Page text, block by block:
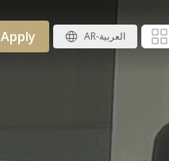
Apply AR-العربية